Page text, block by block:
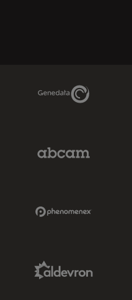
Genedata Link
Link